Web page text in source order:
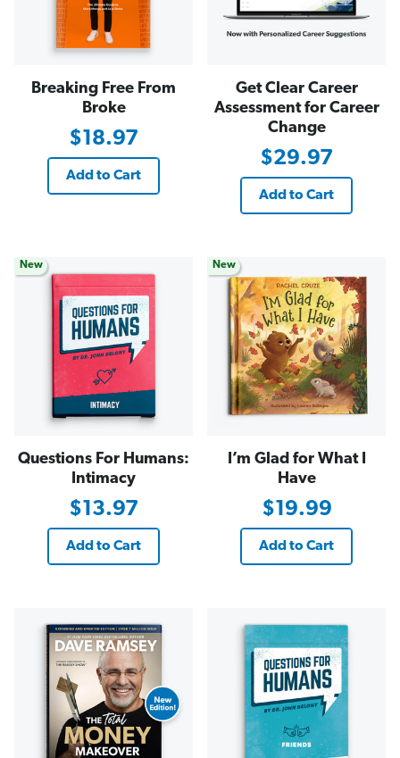
Breaking Free From
Broke
$18.97
Add to Cart
Get Clear Career
Assessment for Career
Change
$29.97
Add to Cart
New
Questions For Humans:
Intimacy
$13.97
Add to Cart
New
I’m Glad for What I
Have
$19.99
Add to Cart